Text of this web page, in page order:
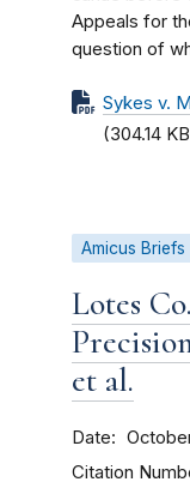
Appeals for
question of
Sykes v.
(304.14
Amicus Briefs
Lotes
et al.
Date
Citation